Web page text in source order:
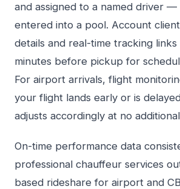
and assigned to a named driver —
entered into a pool. Account
details and real-time tracking
minutes before pickup for
For airport arrivals, flight
your flight lands early or is
adjusts accordingly at no
On-time performance data
professional chauffeur services
based rideshare for airport and